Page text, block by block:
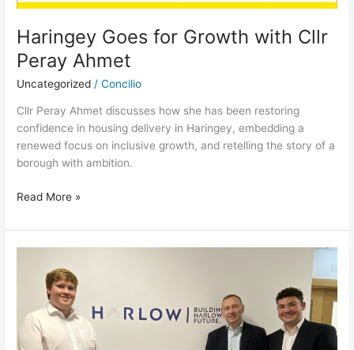
Haringey Goes for Growth with Cllr
Peray Ahmet
Uncategorized /Concilio
Cllr Peray Ahmet discusses how she has been restoring
confidence in housing delivery in Haringey, embedding a
renewed focus on inclusive growth, and retelling the story of a
borough with ambition.
Read More »
Harlow’s
Future:
conversation
with